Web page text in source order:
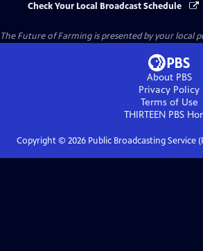
Check Your Local Broadcast Schedule
The Future of Farmingis presented by your local
About PBS
Privacy Policy
Terms of Use
THIRTEEN PBS
Copyright © 2026Public Broadcasting Service